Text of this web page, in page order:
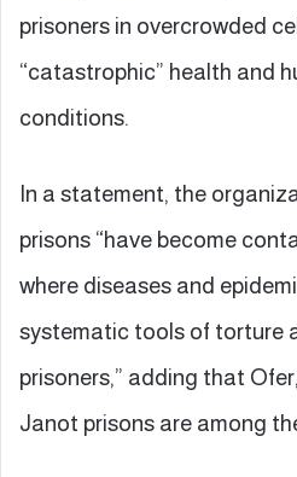
prisoners in overcrowded
“catastrophic” health and
conditions.
In a statement, the
prisons “have become
where diseases and
systematic tools of torture
prisoners,” adding that
Janot prisons are among